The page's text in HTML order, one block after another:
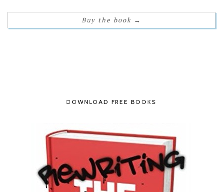
Buy the book →
DOWNLOAD FREE BOOKS